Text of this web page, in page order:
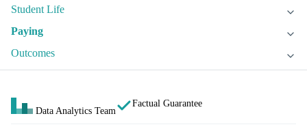
Student Life
Paying
Outcomes
Data Analytics Team
Factual Guarantee